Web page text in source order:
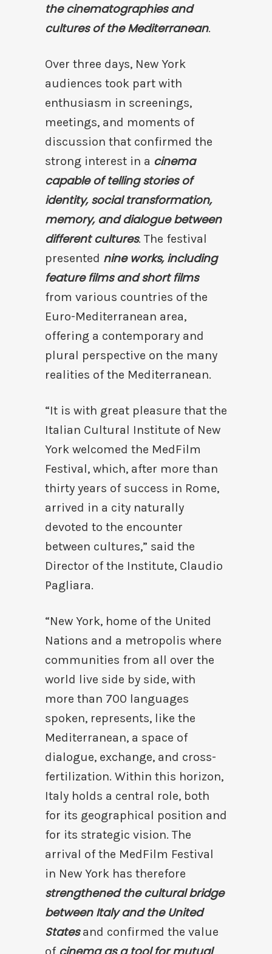
the cinematographies and
cultures of the Mediterranean.
Over three days, New York
audiences took part with
enthusiasm in screenings,
meetings, and moments of
discussion that confirmed the
strong interest in a cinema
capable of telling stories of
identity, social transformation,
memory, and dialogue between
different cultures. The festival
presented nine works, including
feature films and short films
from various countries of the
Euro-Mediterranean area,
offering a contemporary and
plural perspective on the many
realities of the Mediterranean.
“It is with great pleasure that the
Italian Cultural Institute of New
York welcomed the MedFilm
Festival, which, after more than
thirty years of success in Rome,
arrived in a city naturally
devoted to the encounter
between cultures,” said the
Director of the Institute, Claudio
Pagliara.
“New York, home of the United
Nations and a metropolis where
communities from all over the
world live side by side, with
more than 700 languages
spoken, represents, like the
Mediterranean, a space of
dialogue, exchange, and cross-
fertilization. Within this horizon,
Italy holds a central role, both
for its geographical position and
for its strategic vision. The
arrival of the MedFilm Festival
in New York has therefore
strengthened the cultural bridge
between Italy and the United
Statesand confirmed the value
of